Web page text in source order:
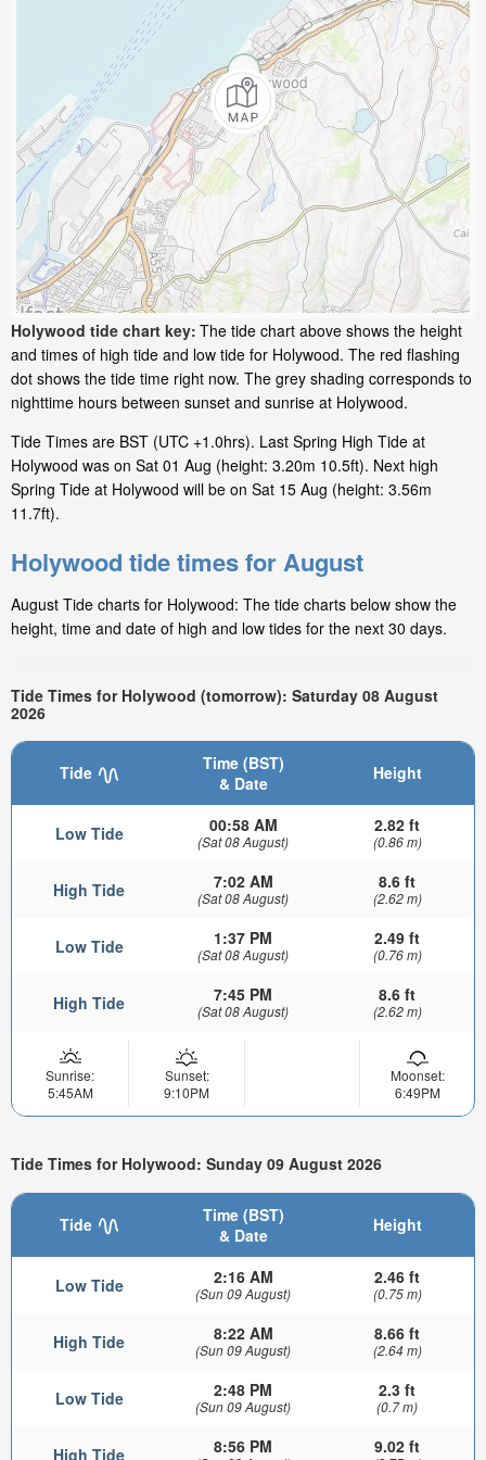
Holywood tide chart key: The tide chart above shows the height
and times of high tide and low tide for Holywood. The red flashing
dot shows the tide time right now. The grey shading corresponds to
nighttime hours between sunset and sunrise at Holywood.
Tide Times are BST (UTC +1.0hrs). Last Spring High Tide at
Holywood was on Sat 01 Aug (height: 3.20m 10.5ft). Next high
Spring Tide at Holywood will be on Sat 15 Aug (height: 3.56m
11.7ft).
Holywood tide times for August
August Tide charts for Holywood: The tide charts below show the
height, time and date of high and low tides for the next 30 days.
Tide Times for Holywood (tomorrow): Saturday 08 August
2026
Tide
Time (BST)
& Date
Height
Low Tide 00:58 AM
(Sat 08 August)
2.82 ft
(0.86 m)
High Tide 7:02 AM
(Sat 08 August)
8.6 ft
(2.62 m)
Low Tide 1:37 PM
(Sat 08 August)
2.49 ft
(0.76 m)
High Tide 7:45 PM
(Sat 08 August)
8.6 ft
(2.62 m)
Sunrise:
5:45AM
Sunset:
9:10PM
Moonset:
6:49PM
Tide Times for Holywood: Sunday 09 August 2026
Tide
Time (BST)
& Date
Height
Low Tide 2:16 AM
(Sun 09 August)
2.46 ft
(0.75 m)
High Tide 8:22 AM
(Sun 09 August)
8.66 ft
(2.64 m)
Low Tide 2:48 PM
(Sun 09 August)
2.3 ft
(0.7 m)
High Tide 8:56 PM 9.02 ft